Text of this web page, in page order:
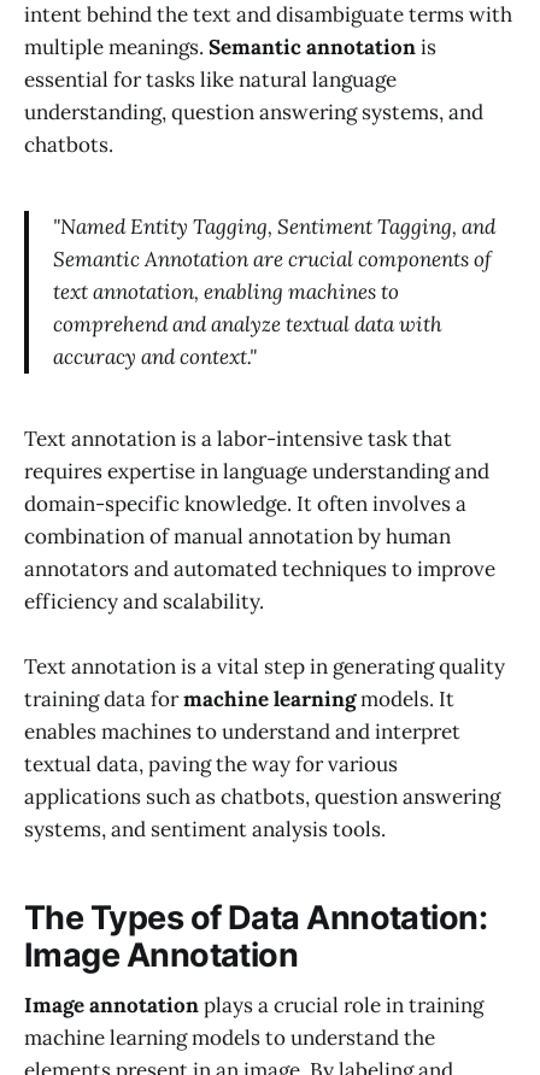
intent behind the text and disambiguate terms with
multiple meanings. Semantic annotationis
essential for tasks like natural language
understanding, question answering systems, and
chatbots.
"Named Entity Tagging, Sentiment Tagging, and
Semantic Annotation are crucial components of
text annotation, enabling machines to
comprehend and analyze textual data with
accuracy and context."
Text annotation is a labor-intensive task that
requires expertise in language understanding and
domain-specific knowledge. It often involves a
combination of manual annotation by human
annotators and automated techniques to improve
efficiency and scalability.
Text annotation is a vital step in generating quality
training data formachine learningmodels. It
enables machines to understand and interpret
textual data, paving the way for various
applications such as chatbots, question answering
systems, and sentiment analysis tools.
The Types of Data Annotation:
Image Annotation
Image annotationplays a crucial role in training
machine learning models to understand the